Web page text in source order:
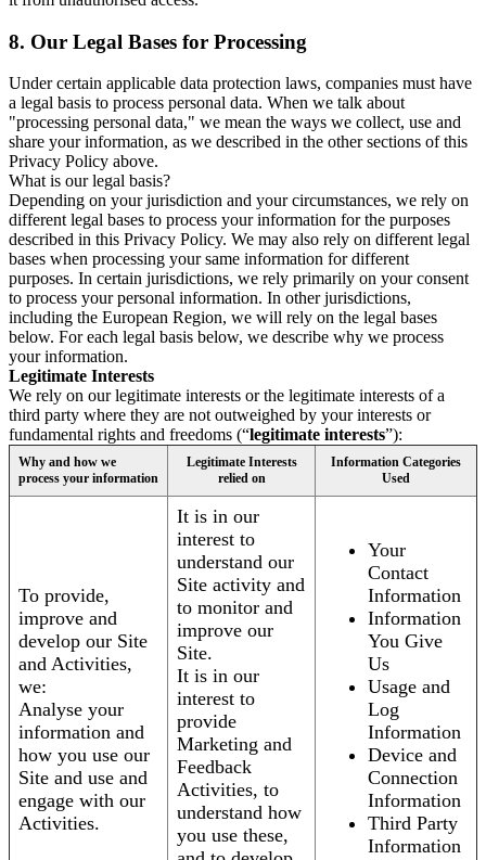
8. Our Legal Bases for Processing
Under certain applicable data protection laws, companies must have
a legal basis to process personal data. When we talk about
"processing personal data," we mean the ways we collect, use and
share your information, as we described in the other sections of this
Privacy Policy above.
What is our legal basis?
Depending on your jurisdiction and your circumstances, we rely on
different legal bases to process your information for the purposes
described in this Privacy Policy. We may also rely on different legal
bases when processing your same information for different
purposes. In certain jurisdictions, we rely primarily on your consent
to process your personal information. In other jurisdictions,
including the European Region, we will rely on the legal bases
below. For each legal basis below, we describe why we process
your information.
Legitimate Interests
We rely on our legitimate interests or the legitimate interests of a
third party where they are not outweighed by your interests or
fundamental rights and freedoms (“legitimate interests”):
Why and how we
process your information
Legitimate Interests
relied on
Information Categories
Used
To provide,
improve and
develop our Site
and Activities,
we:
Analyse your
information and
how you use our
Site and use and
engage with our
Activities.
It is in our
interest to
understand our
Site activity and
to monitor and
improve our
Site.
It is in our
interest to
provide
Marketing and
Feedback
Activities, to
understand how
you use these,
Your
Contact
Information
Information
You Give
Us
Usage and
Log
Information
Device and
Connection
Information
Third Party
Information